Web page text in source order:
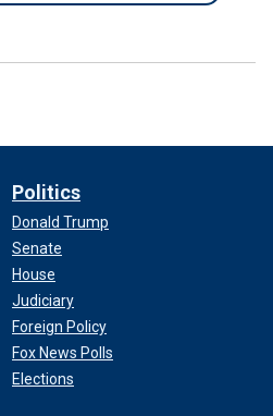
Politics
Donald Trump
Senate
House
Judiciary
Foreign Policy
Fox News Polls
Elections